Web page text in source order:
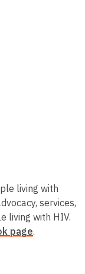
living with
services,
living with HIV.
page.